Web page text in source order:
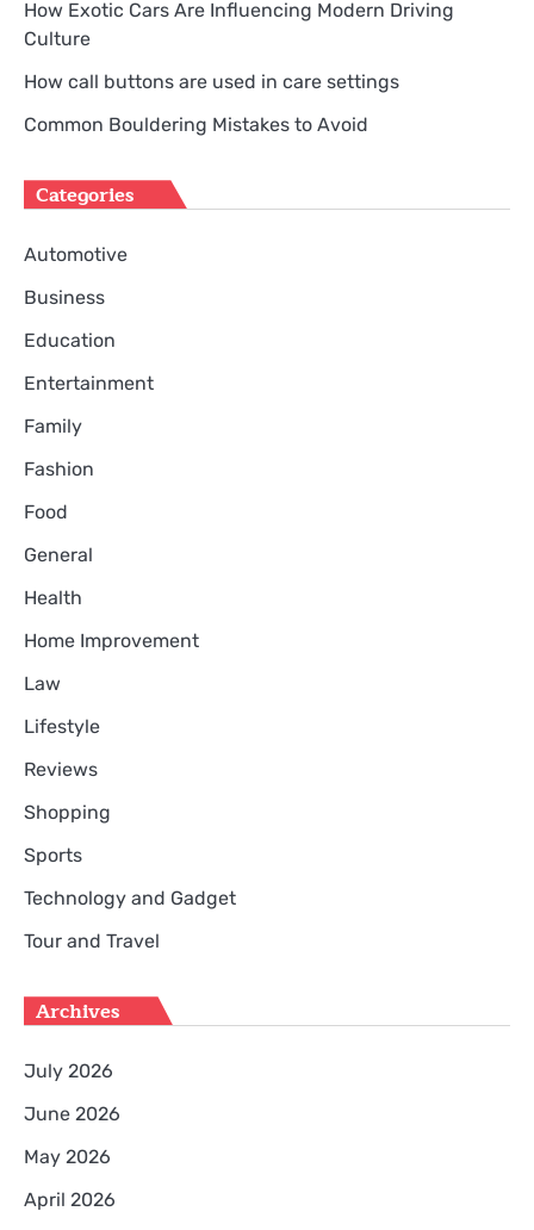
How Exotic Cars Are Influencing Modern Driving
Culture
How call buttons are used in care settings
Common Bouldering Mistakes to Avoid
Categories
Automotive
Business
Education
Entertainment
Family
Fashion
Food
General
Health
Home Improvement
Law
Lifestyle
Reviews
Shopping
Sports
Technology and Gadget
Tour and Travel
Archives
July 2026
June 2026
May 2026
April 2026